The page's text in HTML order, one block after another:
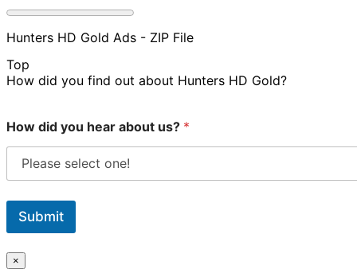
Hunters HD Gold Ads - ZIP File
Top
How did you find out about Hunters HD Gold?
How did you hear about us? *
Submit
×